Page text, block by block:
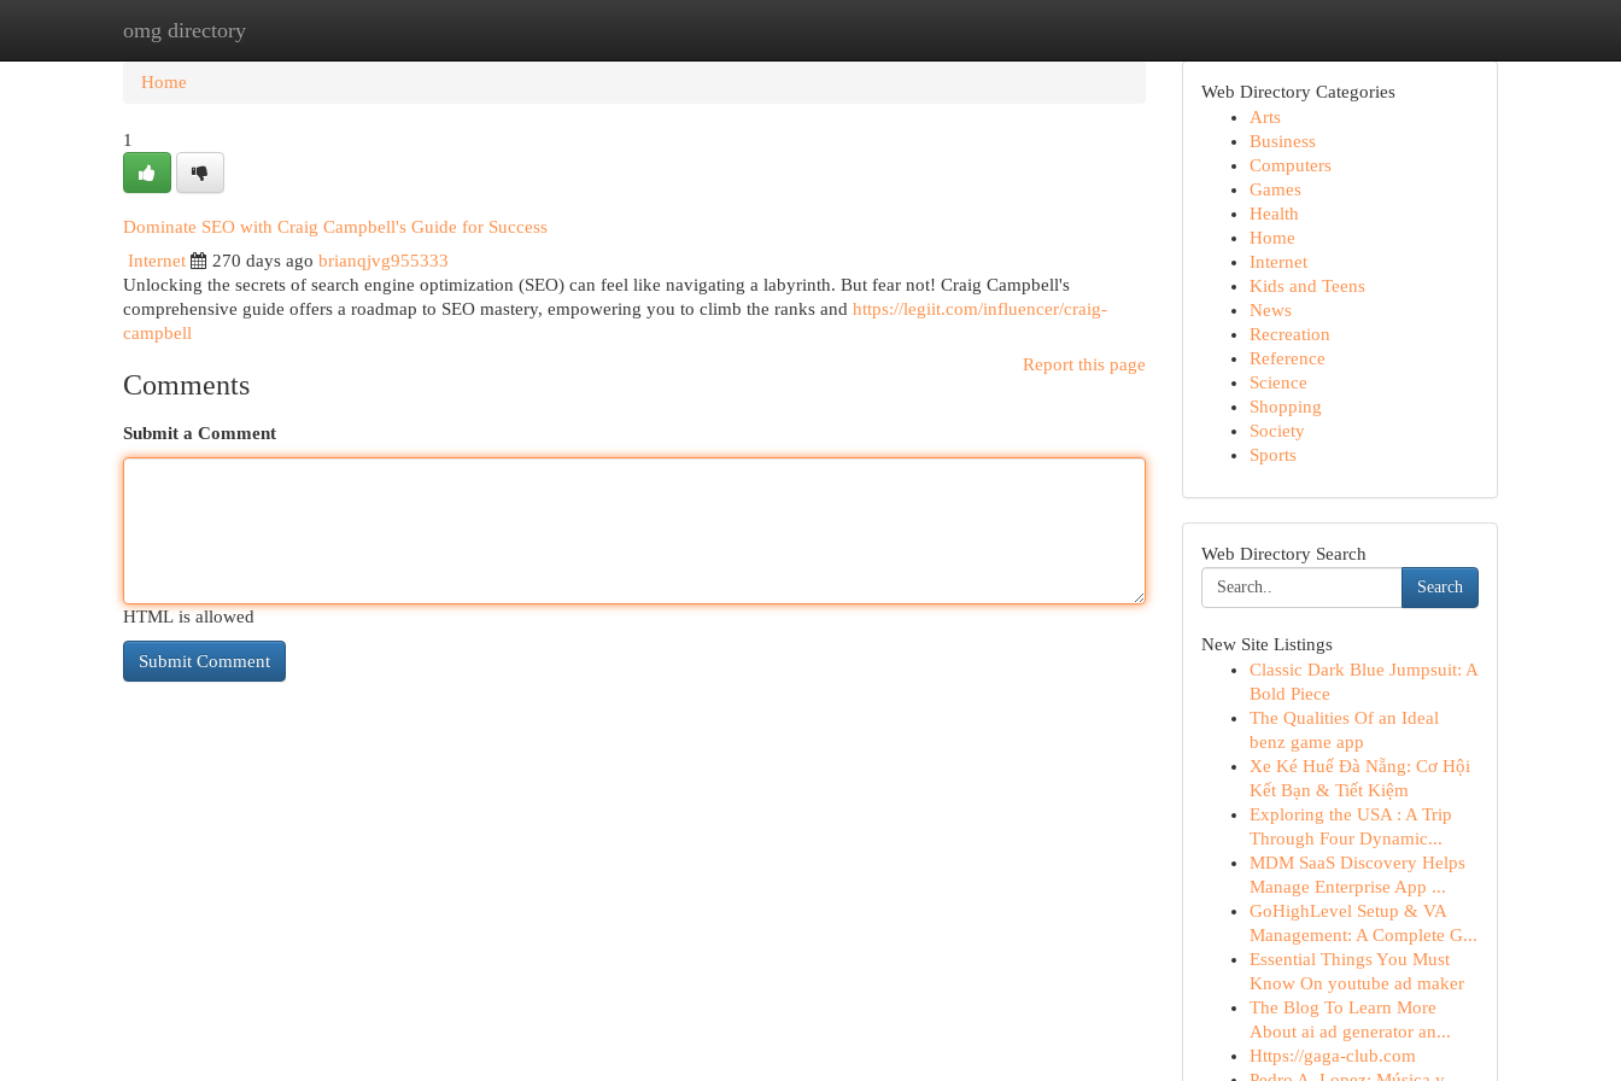
omg directory
Home New Site Listings
Home
1
Dominate SEO with Craig Campbell's Guide for Success
Internet
270 days ago brianqjvg955333
Unlocking the secrets of search engine optimization (SEO) can feel like navigating a labyrinth. But fear not! Craig Campbell's
comprehensive guide offers a roadmap to SEO mastery, empowering you to climb the ranks and https://legiit.com/influencer/craig-
campbell
Report this page
Comments
Submit a Comment
HTML is allowed
Web Directory Categories
Arts
Business
Computers
Games
Health
Home
Internet
Kids and Teens
News
Recreation
Reference
Science
Shopping
Society
Sports
Web Directory Search
Search
New Site Listings
Classic Dark Blue Jumpsuit: A
Bold Piece
The Qualities Of an Ideal
benz game app
Xe Ké Huế Đà Nẵng: Cơ Hội
Kết Bạn & Tiết Kiệm
Exploring the USA : A Trip
Through Four Dynamic...
MDM SaaS Discovery Helps
Manage Enterprise App ...
GoHighLevel Setup & VA
Management: A Complete G...
Essential Things You Must
Know On youtube ad maker
The Blog To Learn More
About ai ad generator an...
Https://gaga-club.com